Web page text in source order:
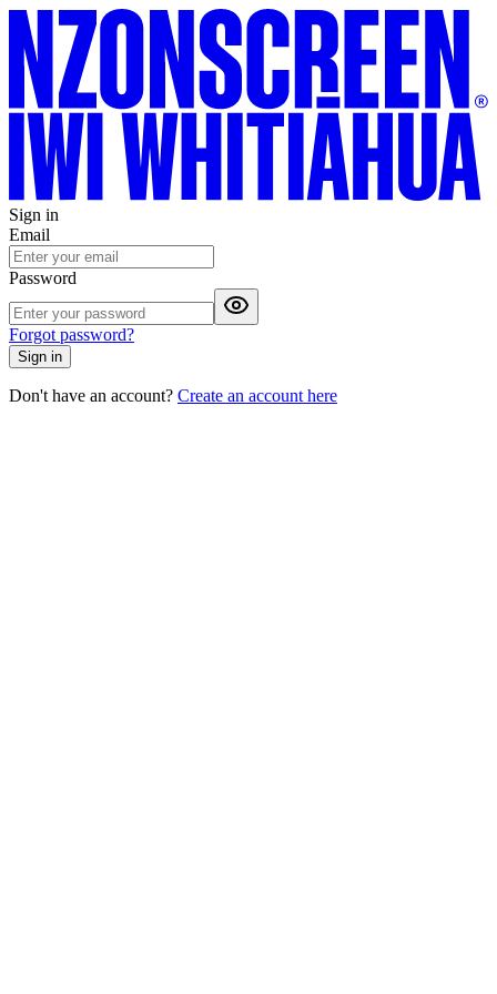
Sign in
Email
Password
Forgot password?
Sign in
Don't have an account? Create an account here